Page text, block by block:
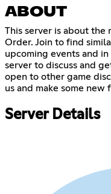
ABOUT
This server is about the
Order. Join to find
upcoming events and
server to discuss and
open to other game
us and make some new
Server Details